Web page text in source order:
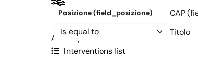
All Topics
Interventions list
Posizione (field_posizione)
Operator
CAP
Titolo